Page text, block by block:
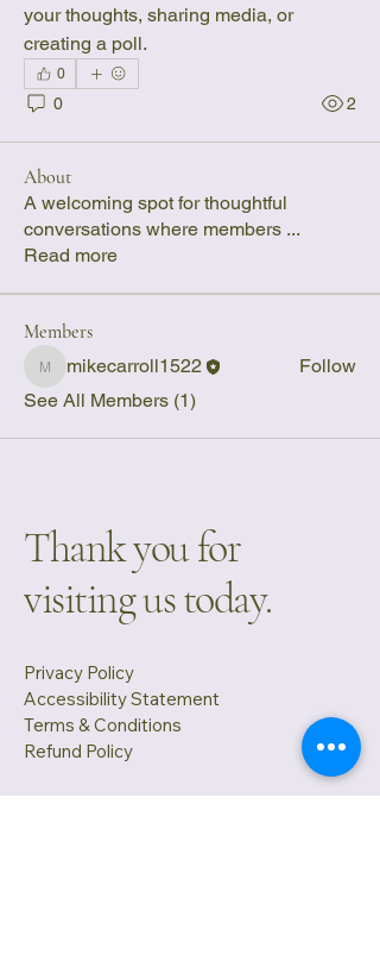
your thoughts, sharing media, or
creating a poll.
0
0 2
About
A welcoming spot for thoughtful
conversations where members ...
Read more
Members
mikecarroll1522
mikecarroll1522
Follow
See All Members (1)
Thank you for
visiting us today.
Privacy Policy
Accessibility Statement
Terms & Conditions
Refund Policy